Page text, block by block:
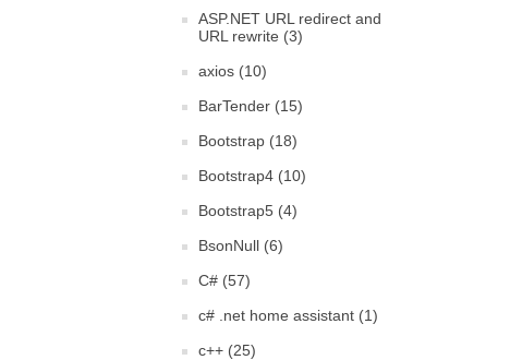
ASP.NET URL redirect and
URL rewrite (3)
axios (10)
BarTender (15)
Bootstrap (18)
Bootstrap4 (10)
Bootstrap5 (4)
BsonNull (6)
C# (57)
c# .net home assistant (1)
c++ (25)